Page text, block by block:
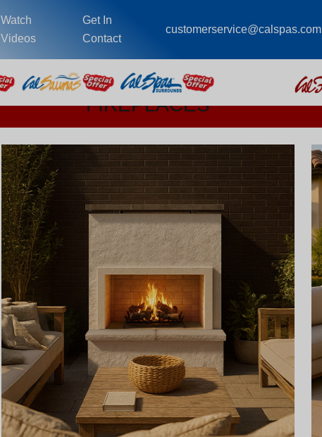
Watch
Videos
Get In
Contact
customerservice@calspas.com
FIREPLACES